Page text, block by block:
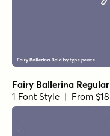
Fairy Ballerina Regular
1 Font Style | From $18